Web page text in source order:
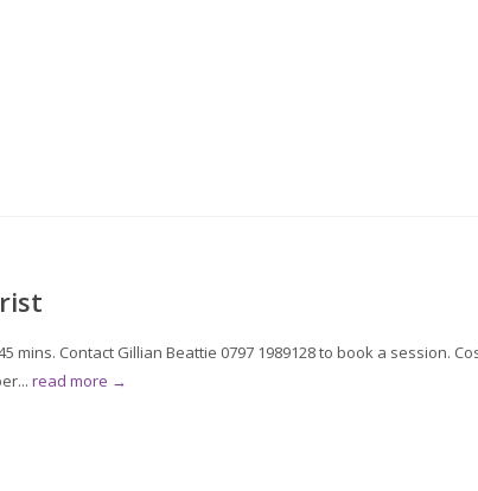
Contact Gillian Beattie 0797 1989128 to book a session.
read more →